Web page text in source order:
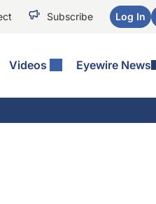
Subscribe Log In
Videos Eyewire News